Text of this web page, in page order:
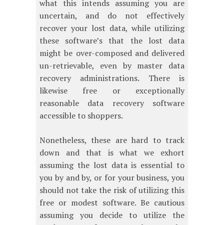
what this intends assuming you are
uncertain, and do not effectively
recover your lost data, while utilizing
these software’s that the lost data
might be over-composed and delivered
un-retrievable, even by master data
recovery administrations. There is
likewise free or exceptionally
reasonable data recovery software
accessible to shoppers.
Nonetheless, these are hard to track
down and that is what we exhort
assuming the lost data is essential to
you by and by, or for your business, you
should not take the risk of utilizing this
free or modest software. Be cautious
assuming you decide to utilize the